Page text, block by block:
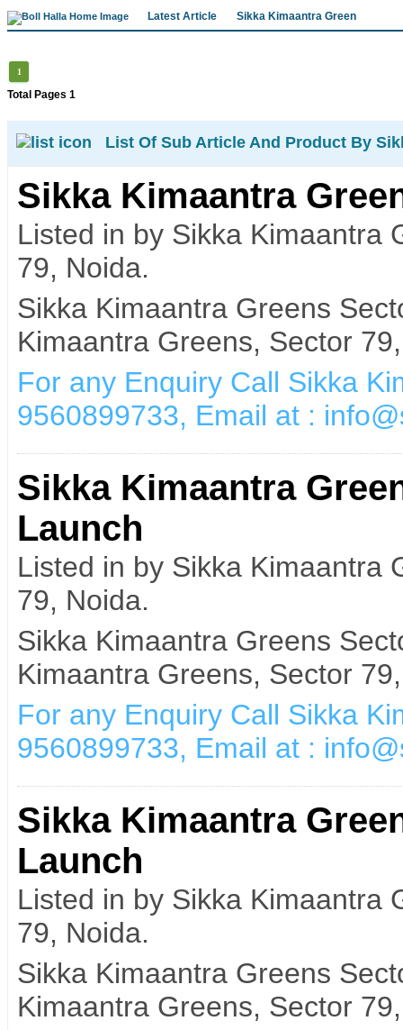
Latest Article Sikka Kimaantra Green
1
Total Pages 1
List Of Sub Article And Product By
Sikka Kimaantra
Listed in by Sikka Kimaantra
79, Noida.
Sikka Kimaantra Greens
Kimaantra Greens, Sector
For any Enquiry Call Sikka
9560899733, Email at :
Sikka Kimaantra
Launch
Listed in by Sikka Kimaantra
79, Noida.
Sikka Kimaantra Greens
Kimaantra Greens, Sector
For any Enquiry Call Sikka
9560899733, Email at :
Sikka Kimaantra
Launch
Listed in by Sikka Kimaantra
79, Noida.
Sikka Kimaantra Greens
Kimaantra Greens, Sector